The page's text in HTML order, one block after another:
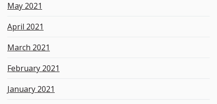
May 2021
April 2021
March 2021
February 2021
January 2021